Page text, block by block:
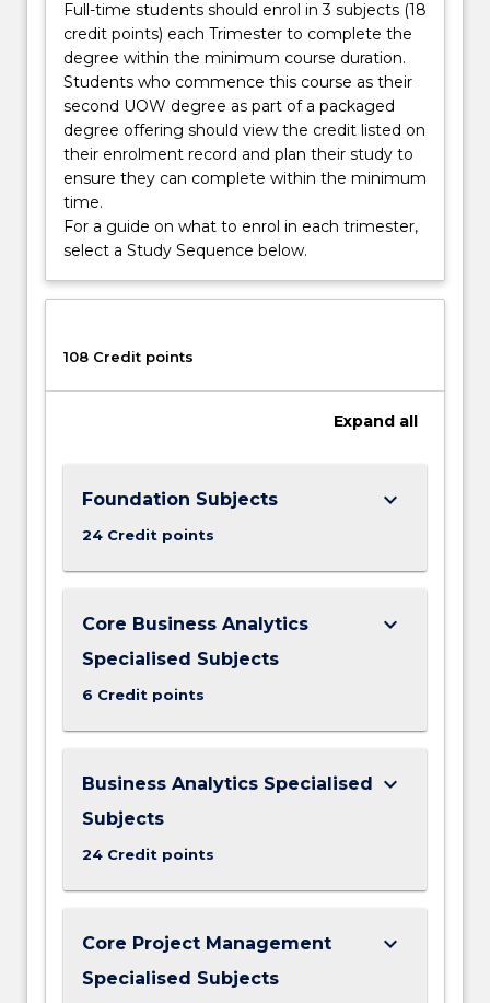
Full-time students should enrol in 3 subjects (18
credit points) each Trimester to complete the
degree within the minimum course duration.
Students who commence this course as their
second UOW degree as part of a packaged
degree offering should view the credit listed on
their enrolment record and plan their study to
ensure they can complete within the minimum
time.
For a guide on what to enrol in each trimester,
select a Study Sequence below.
108 Credit points
Expand all
Foundation Subjects
24 Credit points
keyboard_arrow_down
Core Business Analytics
Specialised Subjects
6 Credit points
keyboard_arrow_down
Business Analytics Specialised
Subjects
24 Credit points
keyboard_arrow_down
Core Project Management
Specialised Subjects
keyboard_arrow_down